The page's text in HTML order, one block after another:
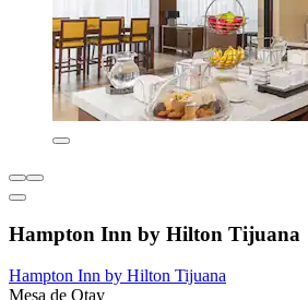
Hampton Inn by Hilton Tijuana
Hampton Inn by Hilton Tijuana
Mesa de Otay